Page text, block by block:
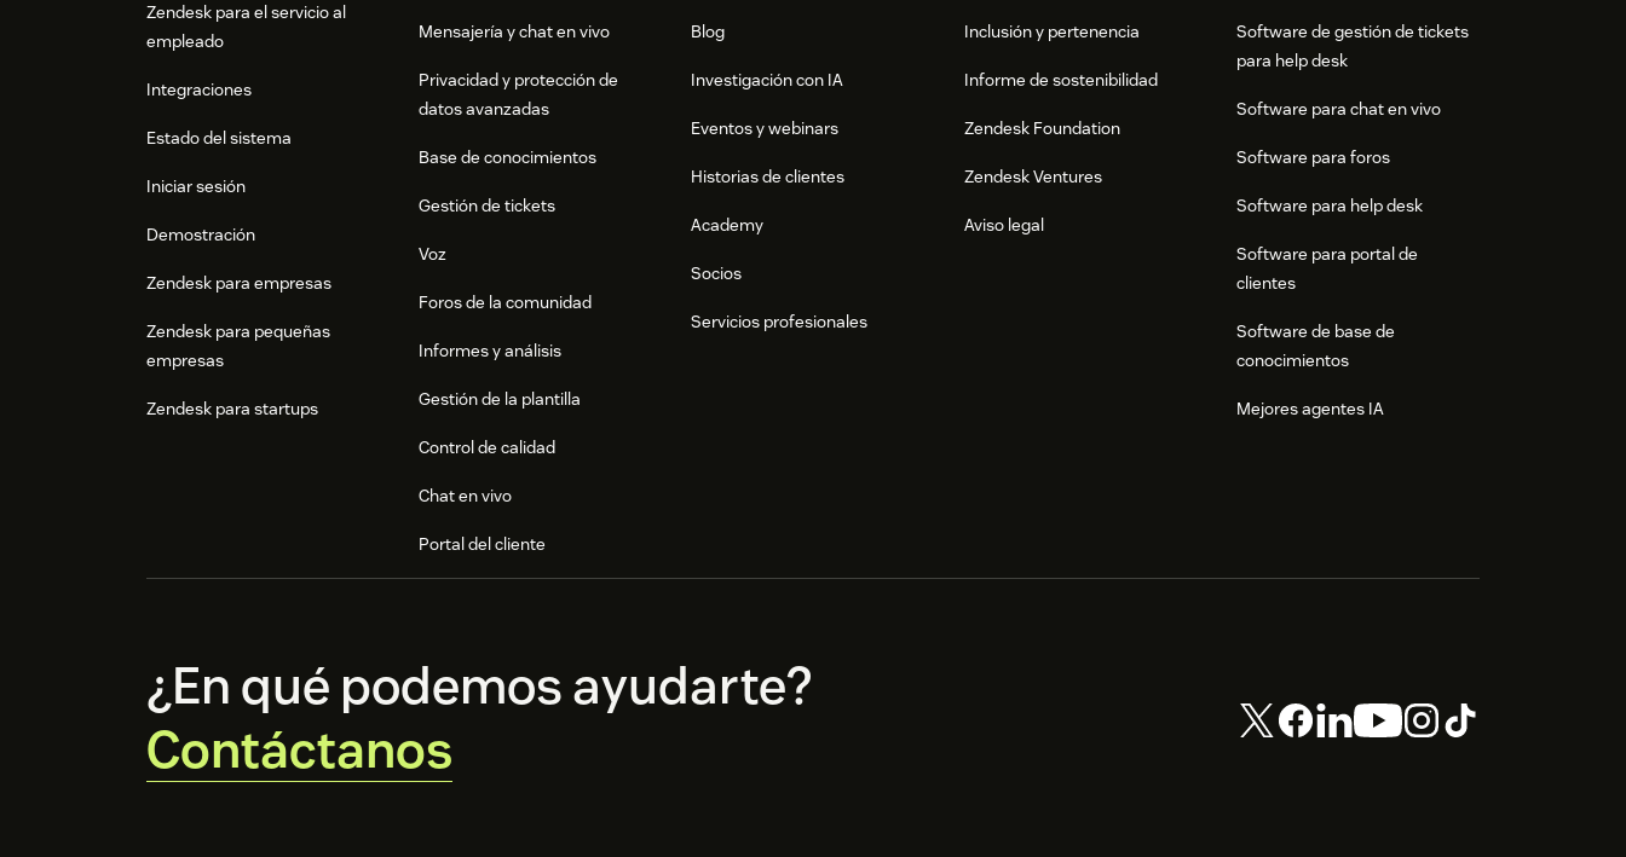
Zendesk para el servicio al
empleado
Integraciones
Estado del sistema
Iniciar sesión
Demostración
Zendesk para empresas
Zendesk para pequeñas
empresas
Zendesk para startups
Mensajería y chat en vivo
Privacidad y protección de
datos avanzadas
Base de conocimientos
Gestión de tickets
Voz
Foros de la comunidad
Informes y análisis
Gestión de la plantilla
Control de calidad
Chat en vivo
Portal del cliente
Blog
Investigación con IA
Eventos y webinars
Historias de clientes
Academy
Socios
Servicios profesionales
Inclusión y pertenencia
Informe de sostenibilidad
Zendesk Foundation
Zendesk Ventures
Aviso legal
Software de gestión de tickets
para help desk
Software para chat en vivo
Software para foros
Software para help desk
Software para portal de
clientes
Software de base de
conocimientos
Mejores agentes IA
¿En qué podemos ayudarte?
Contáctanos